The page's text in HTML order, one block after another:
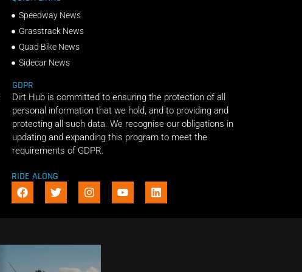
Speedway News
Grasstrack News
Quad Bike News
Sidecar News
GDPR
Dirt Hub is committed to ensuring the protection of all
personal information that we hold, and to providing and
protecting all such data. We recognise our obligations in
updating and expanding this program to meet the
requirements of GDPR.
RIDE ALONG